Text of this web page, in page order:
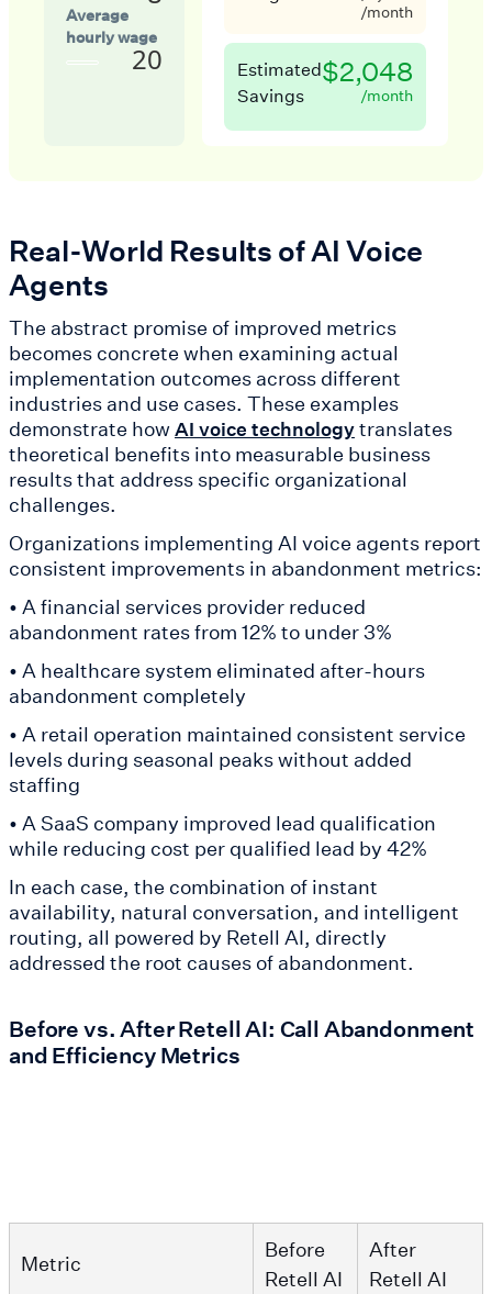
Average
hourly wage
20
/month
Estimated
Savings
$2,048
/month
Real-World Results of AI Voice
Agents
The abstract promise of improved metrics
becomes concrete when examining actual
implementation outcomes across different
industries and use cases. These examples
demonstrate howAI voice technologytranslates
theoretical benefits into measurable business
results that address specific organizational
challenges.
Organizations implementing AI voice agents report
consistent improvements in abandonment metrics:
• A financial services provider reduced
abandonment rates from 12% to under 3%
• A healthcare system eliminated after-hours
abandonment completely
• A retail operation maintained consistent service
levels during seasonal peaks without added
staffing
• A SaaS company improved lead qualification
while reducing cost per qualified lead by 42%
In each case, the combination of instant
availability, natural conversation, and intelligent
routing, all powered by Retell AI, directly
addressed the root causes of abandonment.
Before vs. After Retell AI: Call Abandonment
and Efficiency Metrics
Metric
Before
Retell AI
After
Retell AI